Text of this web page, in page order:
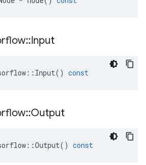
::Input
:: Input() const
::Output
::Output() const